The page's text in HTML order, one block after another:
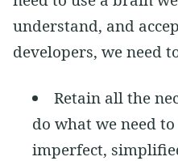
understand, and
developers, we need
Retain all the
do what we need
imperfect,